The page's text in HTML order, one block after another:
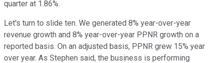
quarter at 1.86%.
Let's turn to slide ten. We generated 8% year-over-year
revenue growth and 8% year-over-year PPNR growth on a
reported basis. On an adjusted basis, PPNR grew 15% year
over year. As Stephen said, the business is performing